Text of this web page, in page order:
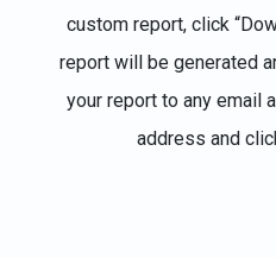
custom report, click
report will be generated
your report to any email
address and